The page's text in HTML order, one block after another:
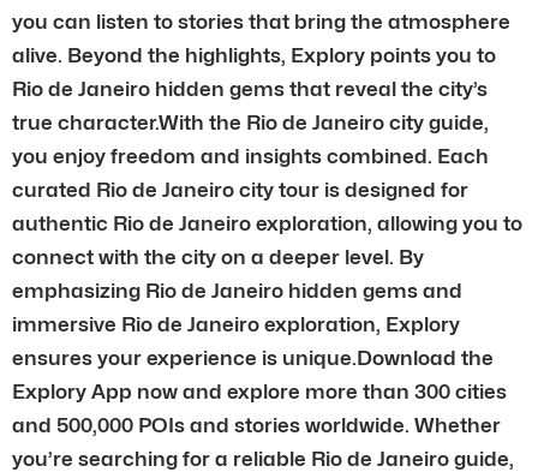
you can listen to stories that bring the atmosphere
alive. Beyond the highlights, Explory points you to
Rio de Janeiro hidden gems that reveal the city’s
true character.With the Rio de Janeiro city guide,
you enjoy freedom and insights combined. Each
curated Rio de Janeiro city tour is designed for
authentic Rio de Janeiro exploration, allowing you to
connect with the city on a deeper level. By
emphasizing Rio de Janeiro hidden gems and
immersive Rio de Janeiro exploration, Explory
ensures your experience is unique.Download the
Explory App now and explore more than 300 cities
and 500,000 POIs and stories worldwide. Whether
you’re searching for a reliable Rio de Janeiro guide,